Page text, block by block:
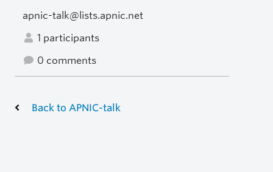
apnic-talk@lists.apnic.net
1 participants
0 comments
Back to APNIC-talk